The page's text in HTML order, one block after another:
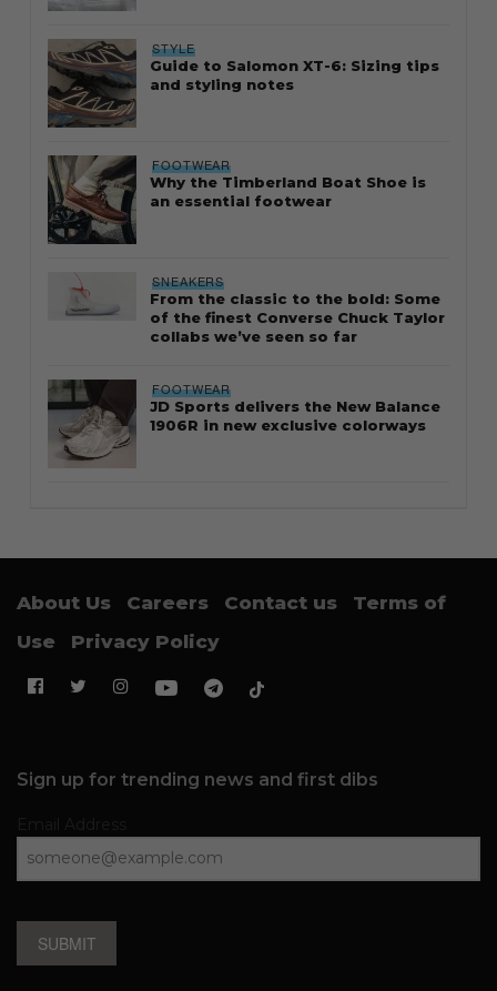
STYLE
Guide to Salomon XT-6: Sizing tips
and styling notes
FOOTWEAR
Why the Timberland Boat Shoe is
an essential footwear
SNEAKERS
From the classic to the bold: Some
of the finest Converse Chuck Taylor
collabs we’ve seen so far
FOOTWEAR
JD Sports delivers the New Balance
1906R in new exclusive colorways
About Us Careers Contact us
Terms of
Use
Privacy Policy
Sign up for trending news and first dibs
SUBMIT